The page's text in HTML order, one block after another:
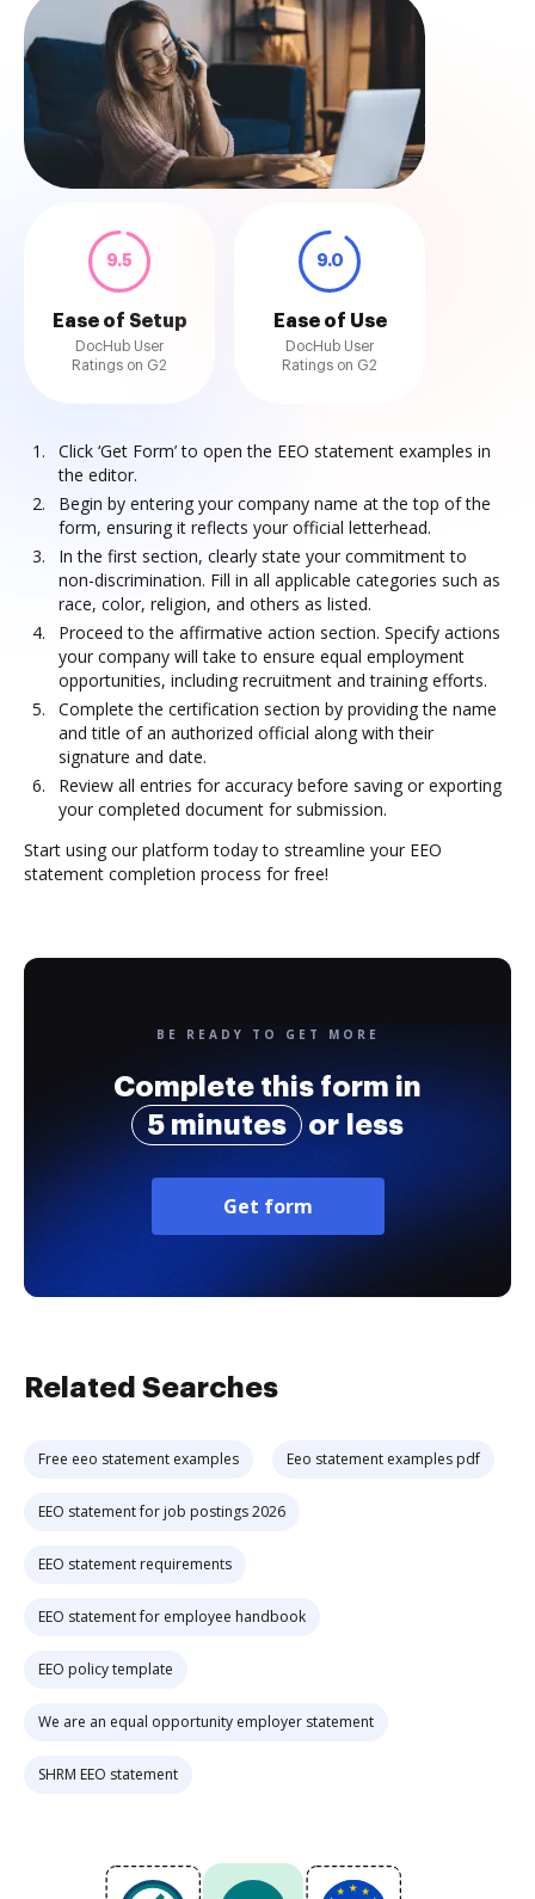
9.5
Ease of Setup
DocHub User
Ratings on G2
9.0
Ease of Use
DocHub User
Ratings on G2
Click ‘Get Form’ to open the EEO statement examples in
the editor.
Begin by entering your company name at the top of the
form, ensuring it reflects your official letterhead.
In the first section, clearly state your commitment to
non-discrimination. Fill in all applicable categories such as
race, color, religion, and others as listed.
Proceed to the affirmative action section. Specify actions
your company will take to ensure equal employment
opportunities, including recruitment and training efforts.
Complete the certification section by providing the name
and title of an authorized official along with their
signature and date.
Review all entries for accuracy before saving or exporting
your completed document for submission.
Start using our platform today to streamline your EEO
statement completion process for free!
BE READY TO GET MORE
Complete this form in
5 minutes
or less
Get form
Related Searches
Free eeo statement examples Eeo statement examples pdf
EEO statement for job postings 2026
EEO statement requirements
EEO statement for employee handbook
EEO policy template
We are an equal opportunity employer statement
SHRM EEO statement